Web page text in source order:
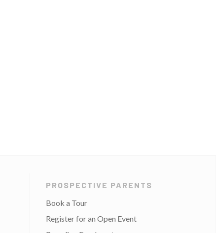
PROSPECTIVE PARENTS
Book a Tour
Register for an Open Event